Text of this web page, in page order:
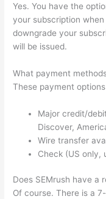
Yes. You have the
your subscription
downgrade your
will be issued.
What payment
These payment
Major credit/
Discover,
Wire transfer
Check (US only,
Does SEMrush have a
Of course. There is a